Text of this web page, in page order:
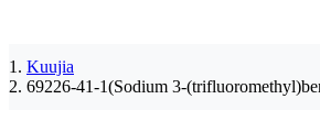
Kuujia
69226-41-1(Sodium 3-